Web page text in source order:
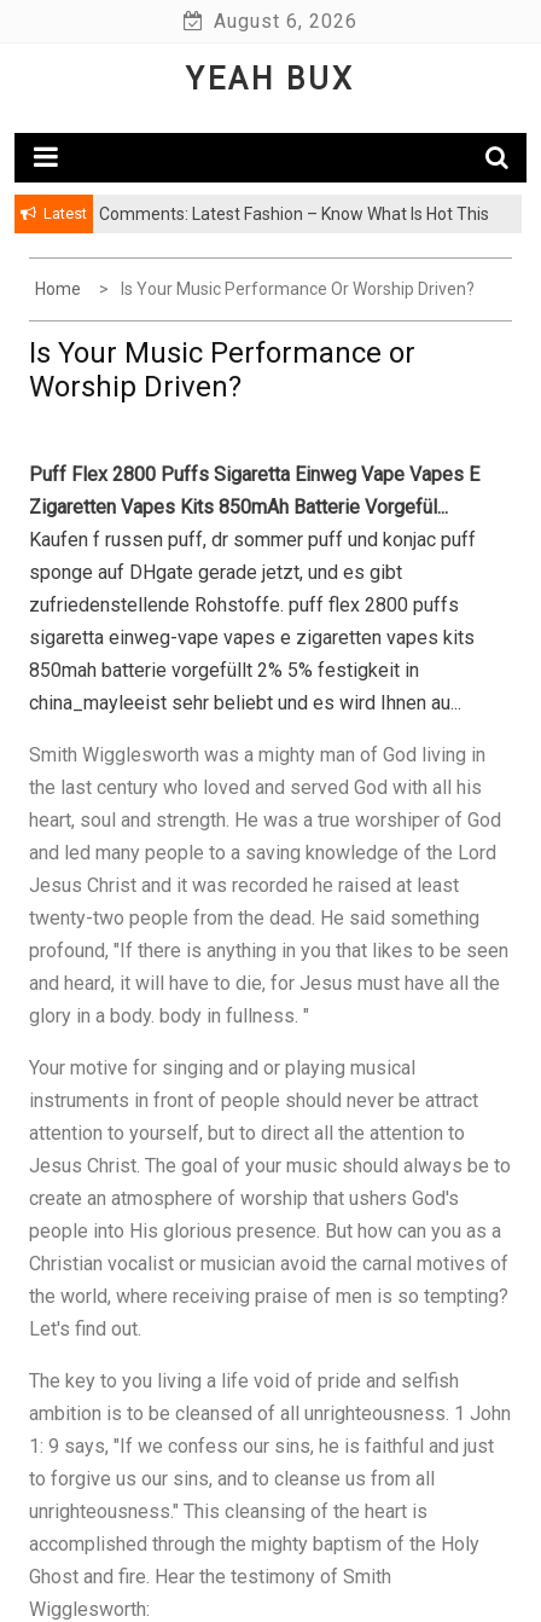
August 6, 2026
YEAH BUX
Latest
Comments: Latest Fashion – Know What Is Hot This
Home Is Your Music Performance Or Worship Driven?
Is Your Music Performance or
Worship Driven?
Puff Flex 2800 Puffs Sigaretta Einweg Vape Vapes E
Zigaretten Vapes Kits 850mAh Batterie Vorgefül...
Kaufen f russen puff, dr sommer puff und konjac puff
sponge auf DHgate gerade jetzt, und es gibt
zufriedenstellende Rohstoffe. puff flex 2800 puffs
sigaretta einweg-vape vapes e zigaretten vapes kits
850mah batterie vorgefüllt 2% 5% festigkeit in
china_mayleeist sehr beliebt und es wird Ihnen au...
Smith Wigglesworth was a mighty man of God living in
the last century who loved and served God with all his
heart, soul and strength. He was a true worshiper of God
and led many people to a saving knowledge of the Lord
Jesus Christ and it was recorded he raised at least
twenty-two people from the dead. He said something
profound, "If there is anything in you that likes to be seen
and heard, it will have to die, for Jesus must have all the
glory in a body. body in fullness. "
Your motive for singing and or playing musical
instruments in front of people should never be attract
attention to yourself, but to direct all the attention to
Jesus Christ. The goal of your music should always be to
create an atmosphere of worship that ushers God's
people into His glorious presence. But how can you as a
Christian vocalist or musician avoid the carnal motives of
the world, where receiving praise of men is so tempting?
Let's find out.
The key to you living a life void of pride and selfish
ambition is to be cleansed of all unrighteousness. 1 John
1: 9 says, "If we confess our sins, he is faithful and just
to forgive us our sins, and to cleanse us from all
unrighteousness." This cleansing of the heart is
accomplished through the mighty baptism of the Holy
Ghost and fire. Hear the testimony of Smith
Wigglesworth: